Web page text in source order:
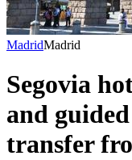
MadridMadrid
Segovia
and
transfer